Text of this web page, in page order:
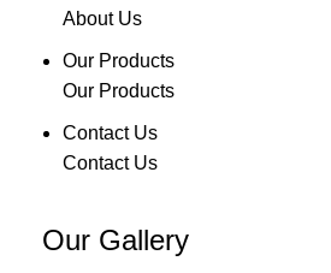
About Us
Our Products
Our Products
Contact Us
Contact Us
Our Gallery